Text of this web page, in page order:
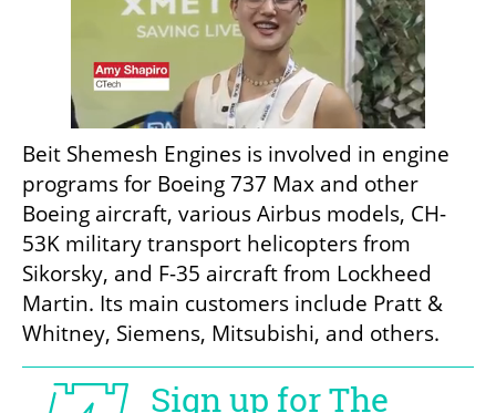
Beit Shemesh Engines is involved in engine
programs for Boeing 737 Max and other
Boeing aircraft, various Airbus models, CH-
53K military transport helicopters from
Sikorsky, and F-35 aircraft from Lockheed
Martin. Its main customers include Pratt &
Whitney, Siemens, Mitsubishi, and others.